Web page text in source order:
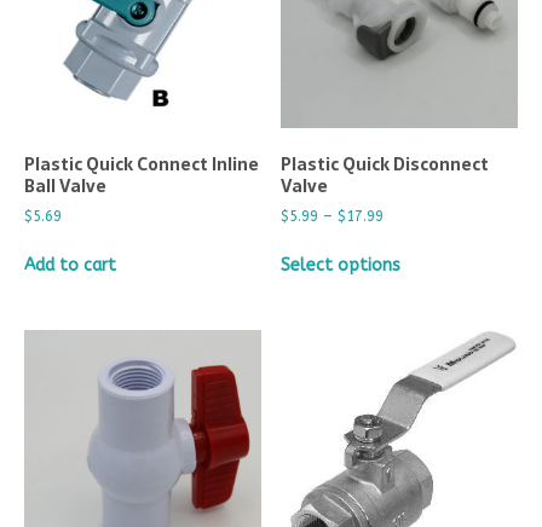
Plastic Quick Connect Inline
Ball Valve
$5.69
Add to cart
Plastic Quick Disconnect
Valve
$5.99 – $17.99
Select options